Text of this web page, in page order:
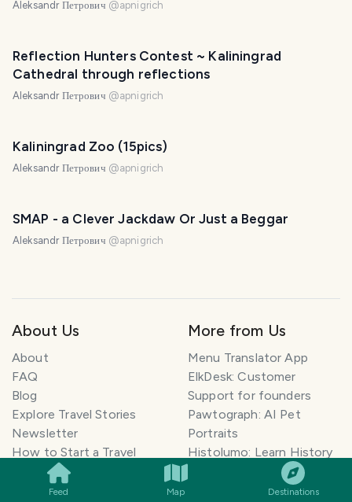
Feed Map Destinations
Aleksandr Петрович @apnigrich
Reflection Hunters Contest ~ Kaliningrad
Cathedral through reflections
Aleksandr Петрович @apnigrich
Kaliningrad Zoo (15pics)
Aleksandr Петрович @apnigrich
SMAP - a Clever Jackdaw Or Just a Beggar
Aleksandr Петрович @apnigrich
SMILES COMMENT
About Us
About
FAQ
Blog
Explore Travel Stories
Newsletter
How to Start a Travel
Get our App
More from Us
Menu Translator App
ElkDesk: Customer
Support for founders
Pawtograph: AI Pet
Portraits
Histolumo: Learn History
AI Singer App: Voice